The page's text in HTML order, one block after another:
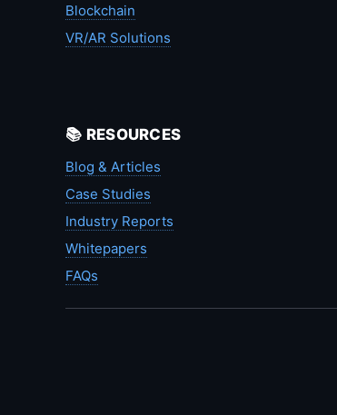
Blockchain
VR/AR Solutions
📚 RESOURCES
Blog & Articles
Case Studies
Industry Reports
Whitepapers
FAQs